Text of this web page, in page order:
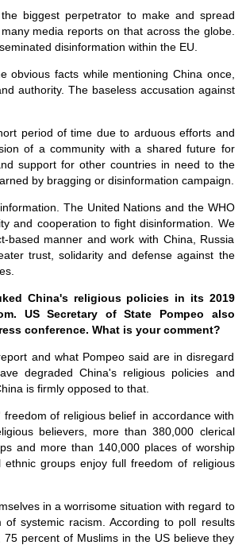
biggest perpetrator to make and spread
media reports on that across the globe.
disinformation within the EU.
obvious facts while mentioning China once,
authority. The baseless accusation against
period of time due to arduous efforts and
of a community with a shared future for
support for other countries in need to the
by bragging or disinformation campaign.
The United Nations and the WHO
and cooperation to fight disinformation. We
manner and work with China, Russia
trust, solidarity and defense against the
China's religious policies in its 2019
US Secretary of State Pompeo also
conference. What is your comment?
and what Pompeo said are in disregard
degraded China's religious policies and
is firmly opposed to that.
of religious belief in accordance with
believers, more than 380,000 clerical
and more than 140,000 places of worship
groups enjoy full freedom of religious
in a worrisome situation with regard to
systemic racism. According to poll results
percent of Muslims in the US believe they